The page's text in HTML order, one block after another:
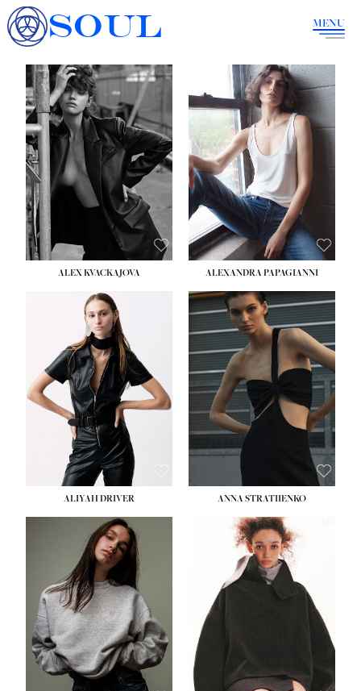
SOUL MENU
ALEX KVACKAJOVA ALEXANDRA PAPAGIANNI
ALIYAH DRIVER ANNA STRATIIENKO
HEIGHT: 5' 9''
BUST:34''
WAIST:26''
HIPS:36''
DRESS: 4
SHOE: 10
HAIR:BROWN
EYES:GREEN